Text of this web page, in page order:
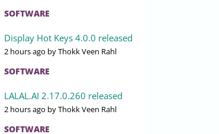
SOFTWARE
Display Hot Keys 4.0.0 released
2 hours ago by Thokk Veen Rahl
SOFTWARE
LALAL.AI 2.17.0.260 released
2 hours ago by Thokk Veen Rahl
SOFTWARE